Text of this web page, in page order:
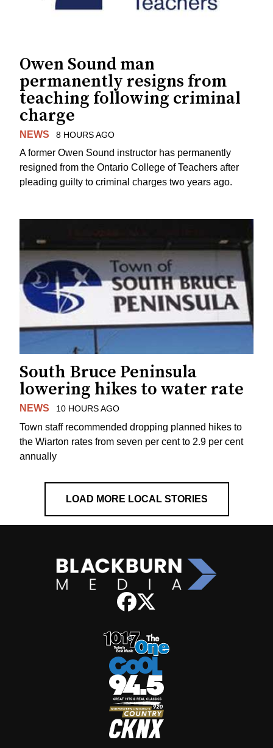
Owen Sound man
permanently resigns from
teaching following criminal
charge
NEWS 8 HOURS AGO
A former Owen Sound instructor has permanently
resigned from the Ontario College of Teachers after
pleading guilty to criminal charges two years ago.
South Bruce Peninsula
lowering hikes to water rate
NEWS 10 HOURS AGO
Town staff recommended dropping planned hikes to
the Wiarton rates from seven per cent to 2.9 per cent
annually
LOAD MORE LOCAL STORIES